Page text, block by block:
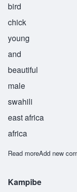
bird
chick
young
and
beautiful
male
swahili
east africa
africa
Read moreabout Kinda
Add new
Kampibe